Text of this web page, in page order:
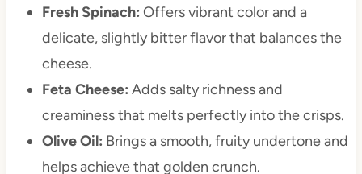
Fresh Spinach: Offers vibrant color and a
delicate, slightly bitter flavor that balances the
cheese.
Feta Cheese: Adds salty richness and
creaminess that melts perfectly into the crisps.
Olive Oil: Brings a smooth, fruity undertone and
helps achieve that golden crunch.